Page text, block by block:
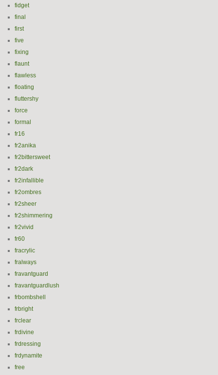
fidget
final
first
five
fixing
flaunt
flawless
floating
fluttershy
force
formal
fr16
fr2anika
fr2bittersweet
fr2dark
fr2infallible
fr2ombres
fr2sheer
fr2shimmering
fr2vivid
fr60
fracrylic
fralways
fravantguard
fravantguardlush
frbombshell
frbright
frclear
frdivine
frdressing
frdynamite
free